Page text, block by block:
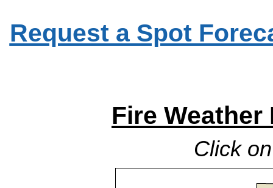
Request a Spot
Fire
Click